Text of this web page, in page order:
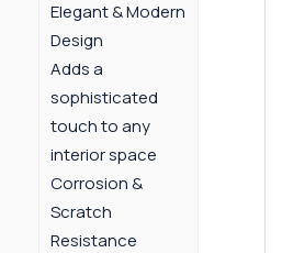
Elegant & Modern
Design
Adds a
sophisticated
touch to any
interior space
Corrosion &
Scratch
Resistance